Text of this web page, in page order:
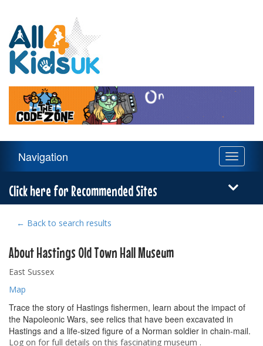
Kids
UK
Navigation
Toggle
Navigation
Click here for Recommended Sites
← Back to search results
About Hastings Old Town Hall Museum
East Sussex
Map
Trace the story of Hastings fishermen, learn about the impact of
the Napoleonic Wars, see relics that have been excavated in
Hastings and a life-sized figure of a Norman soldier in chain-mail.
Log on for full details on this fascinating museum .